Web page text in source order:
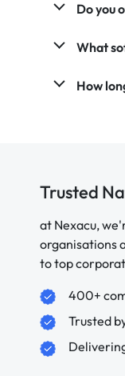
Do you
What
How
Trusted
at Nexacu,
organisations
to top
400+
Trusted